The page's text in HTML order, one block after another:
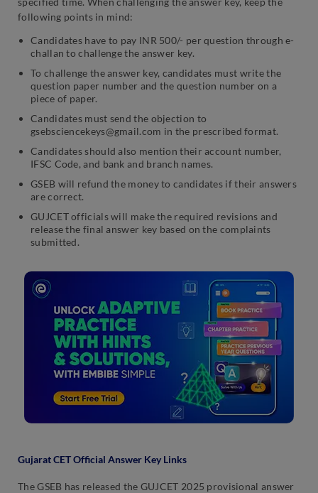
following points in mind:
Candidates have to pay INR 500/- per question through e-
challan to challenge the answer key.
To challenge the answer key, candidates must write the
question paper number and the question number on a
piece of paper.
Candidates must send the objection to
gsebsciencekeys@gmail.com in the prescribed format.
Candidates should also mention their account number,
IFSC Code, and bank and branch names.
GSEB will refund the money to candidates if their answers
are correct.
GUJCET officials will make the required revisions and
release the final answer key based on the complaints
submitted.
Gujarat CET Official Answer Key Links
The GSEB has released the GUJCET 2025 provisional answer